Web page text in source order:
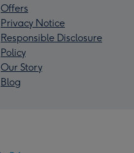
Offers
Privacy Notice
Responsible Disclosure
Policy
Our Story
Blog